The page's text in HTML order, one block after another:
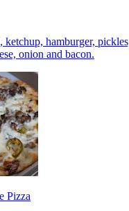
ketchup, hamburger,
onion and bacon.
Pizza